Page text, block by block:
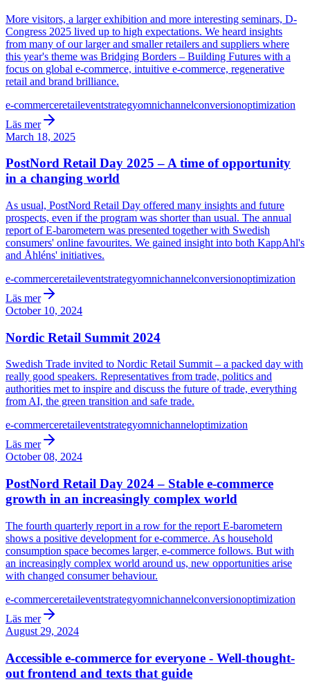
More visitors, a larger exhibition and more interesting seminars, D-
Congress 2025 lived up to high expectations. We heard insights
from many of our larger and smaller retailers and suppliers where
this year's theme was Bridging Borders – Building Futures with a
focus on global e-commerce, intuitive e-commerce, regenerative
retail and brand brilliance.
e-commerceretaileventstrategyomnichannelconversionoptimization
Läs mer
March 18, 2025
PostNord Retail Day 2025 – A time of opportunity
in a changing world
As usual, PostNord Retail Day offered many insights and future
prospects, even if the program was shorter than usual. The annual
report of E-barometern was presented together with Swedish
consumers' online favourites. We gained insight into both KappAhl's
and Åhléns' initiatives.
e-commerceretaileventstrategyomnichannelconversionoptimization
Läs mer
October 10, 2024
Nordic Retail Summit 2024
Swedish Trade invited to Nordic Retail Summit – a packed day with
really good speakers. Representatives from trade, politics and
authorities met to inspire and discuss the future of trade, everything
from AI, the green transition and safe trade.
e-commerceretaileventstrategyomnichanneloptimization
Läs mer
October 08, 2024
PostNord Retail Day 2024 – Stable e-commerce
growth in an increasingly complex world
The fourth quarterly report in a row for the report E-barometern
shows a positive development for e-commerce. As household
consumption space becomes larger, e-commerce follows. But with
an increasingly complex world around us, new opportunities arise
with changed consumer behaviour.
e-commerceretaileventstrategyomnichannelconversionoptimization
Läs mer
August 29, 2024
Accessible e-commerce for everyone - Well-thought-
out frontend and texts that guide